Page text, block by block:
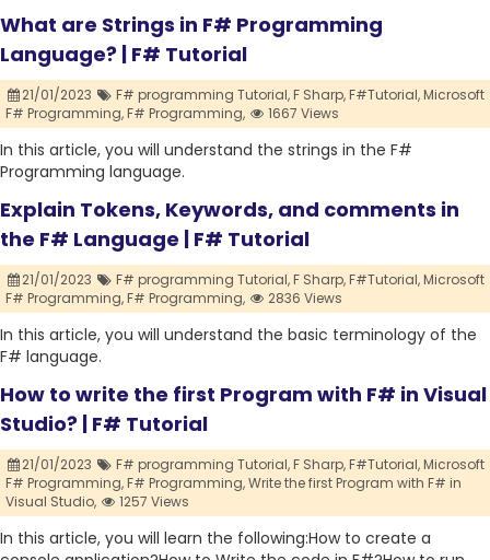
What are Strings in F# Programming
Language? | F# Tutorial
21/01/2023 F# programming Tutorial,F Sharp,F#Tutorial,Microsoft
F# Programming,F# Programming, 1667 Views
In this article, you will understand the strings in the F#
Programming language.
Explain Tokens, Keywords, and comments in
the F# Language | F# Tutorial
21/01/2023 F# programming Tutorial,F Sharp,F#Tutorial,Microsoft
F# Programming,F# Programming, 2836 Views
In this article, you will understand the basic terminology of the
F# language.
How to write the first Program with F# in Visual
Studio? | F# Tutorial
21/01/2023 F# programming Tutorial,F Sharp,F#Tutorial,Microsoft
F# Programming,F# Programming,Write the first Program with F# in
Visual Studio,
1257 Views
In this article, you will learn the following:How to create a